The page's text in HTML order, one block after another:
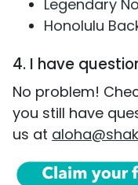
Legendary
Honolulu
4. I have
No problem!
you still have
us at